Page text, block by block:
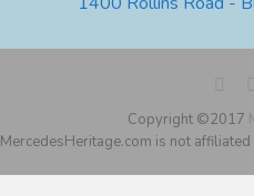
Copyright ©2017
MercedesHeritage.com is not